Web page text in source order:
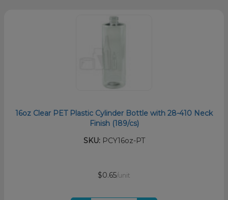
16oz Clear PET Plastic Cylinder Bottle with 28-410 Neck
Finish (189/cs)
SKU:PCY16oz-PT
$0.65/unit